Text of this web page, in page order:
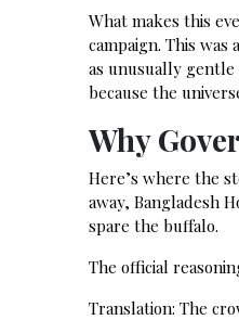
What makes this
campaign. This
as unusually
because the
Why
Here’s where the
away, Bangladesh
spare the buffalo.
The official
Translation: The